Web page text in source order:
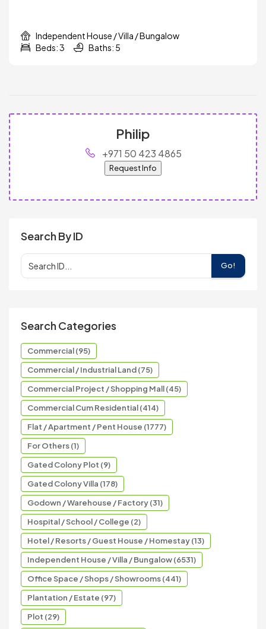
Independent House / Villa / Bungalow
Beds: 3
Baths: 5
Philip
+971 50 423 4865
Request Info
Search By ID
Go!
Search Categories
Commercial (95)
Commercial / Industrial Land (75)
Commercial Project / Shopping Mall (45)
Commercial Cum Residential (414)
Flat / Apartment / Pent House (1777)
For Others (1)
Gated Colony Plot (9)
Gated Colony Villa (178)
Godown / Warehouse / Factory (31)
Hospital / School / College (2)
Hotel / Resorts / Guest House / Homestay (13)
Independent House / Villa / Bungalow (6531)
Office Space / Shops / Showrooms (441)
Plantation / Estate (97)
Plot (29)